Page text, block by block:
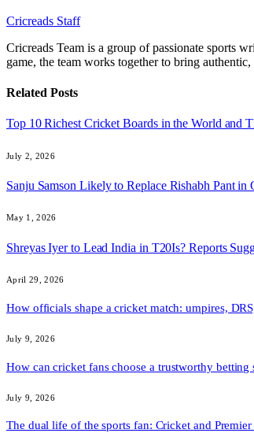
Cricreads Staff
Cricreads Team is a group of passionate sports
game, the team works together to bring
Related Posts
Top 10 Richest Cricket Boards in the World and
July 2, 2026
Sanju Samson Likely to Replace Rishabh Pant in
May 1, 2026
Shreyas Iyer to Lead India in T20Is? Reports
April 29, 2026
How officials shape a cricket match: umpires,
July 9, 2026
How can cricket fans choose a trustworthy betting
July 9, 2026
The dual life of the sports fan: Cricket and